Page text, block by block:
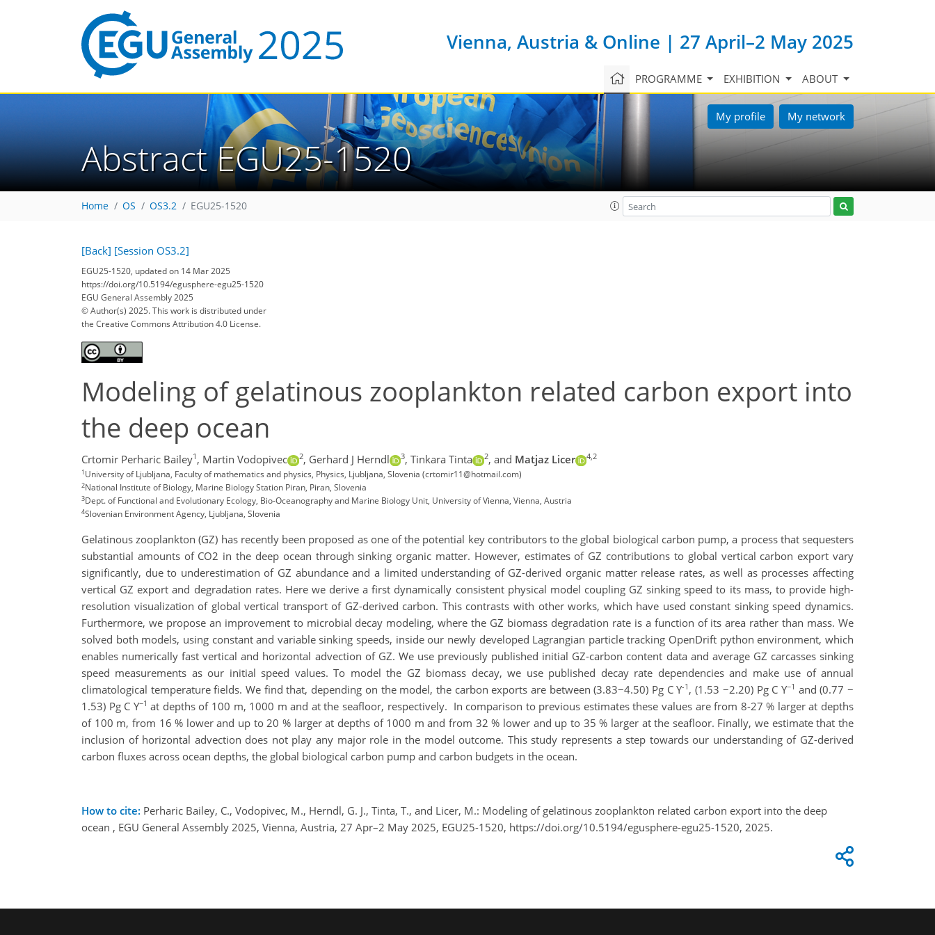
Vienna, Austria & Online | 27 April–2 May 2025
PROGRAMME EXHIBITION ABOUT
My profile My network
Abstract EGU25-1520
Home OS OS3.2 EGU25-1520
[Back] [Session OS3.2]
EGU25-1520, updated on 14 Mar 2025
https://doi.org/10.5194/egusphere-egu25-1520
EGU General Assembly 2025
© Author(s) 2025. This work is distributed under
the Creative Commons Attribution 4.0 License.
Modeling of gelatinous zooplankton related carbon export into
the deep ocean
Crtomir Perharic Bailey1 , Martin Vodopivec 2, Gerhard J Herndl 3, Tinkara Tinta 2, and Matjaz Licer 4,2
1University of Ljubljana, Faculty of mathematics and physics, Physics, Ljubljana, Slovenia (crtomir11@hotmail.com)
2National Institute of Biology, Marine Biology Station Piran, Piran, Slovenia
3Dept. of Functional and Evolutionary Ecology, Bio-Oceanography and Marine Biology Unit, University of Vienna, Vienna, Austria
4Slovenian Environment Agency, Ljubljana, Slovenia
Gelatinous zooplankton (GZ) has recently been proposed as one of the potential key contributors to the global biological carbon pump, a process that sequesters
substantial amounts of CO2 in the deep ocean through sinking organic matter. However, estimates of GZ contributions to global vertical carbon export vary
significantly, due to underestimation of GZ abundance and a limited understanding of GZ-derived organic matter release rates, as well as processes affecting
vertical GZ export and degradation rates. Here we derive a first dynamically consistent physical model coupling GZ sinking speed to its mass, to provide high-
resolution visualization of global vertical transport of GZ-derived carbon. This contrasts with other works, which have used constant sinking speed dynamics.
Furthermore, we propose an improvement to microbial decay modeling, where the GZ biomass degradation rate is a function of its area rather than mass. We
solved both models, using constant and variable sinking speeds, inside our newly developed Lagrangian particle tracking OpenDrift python environment, which
enables numerically fast vertical and horizontal advection of GZ. We use previously published initial GZ-carbon content data and average GZ carcasses sinking
speed measurements as our initial speed values. To model the GZ biomass decay, we use published decay rate dependencies and make use of annual
climatological temperature fields. We find that, depending on the model, the carbon exports are between (3.83−4.50) Pg C Y-1 , (1.53 −2.20) Pg C Y−1 and (0.77 −
1.53) Pg C Y−1 at depths of 100 m, 1000 m and at the seafloor, respectively. In comparison to previous estimates these values are from 8-27 % larger at depths
of 100 m, from 16 % lower and up to 20 % larger at depths of 1000 m and from 32 % lower and up to 35 % larger at the seafloor. Finally, we estimate that the
inclusion of horizontal advection does not play any major role in the model outcome. This study represents a step towards our understanding of GZ-derived
carbon fluxes across ocean depths, the global biological carbon pump and carbon budgets in the ocean.
How to cite: Perharic Bailey, C., Vodopivec, M., Herndl, G. J., Tinta, T., and Licer, M.: Modeling of gelatinous zooplankton related carbon export into the deep
ocean , EGU General Assembly 2025, Vienna, Austria, 27 Apr–2 May 2025, EGU25-1520, https://doi.org/10.5194/egusphere-egu25-1520, 2025.